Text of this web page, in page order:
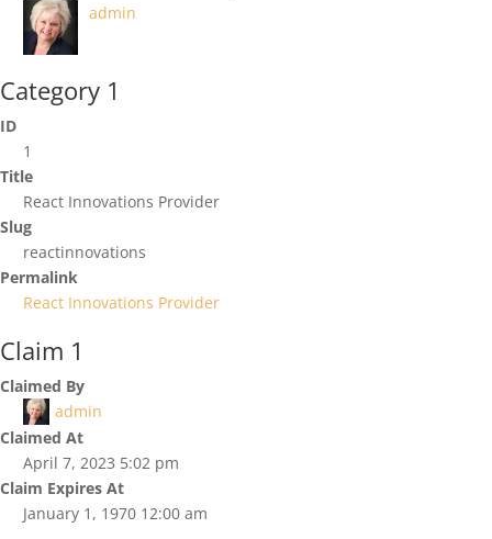
admin
Category 1
ID
1
Title
React Innovations Provider
Slug
reactinnovations
Permalink
React Innovations Provider
Claim 1
Claimed By
admin
Claimed At
April 7, 2023 5:02 pm
Claim Expires At
January 1, 1970 12:00 am